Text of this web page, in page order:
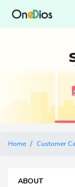
Home Customer
ABOUT